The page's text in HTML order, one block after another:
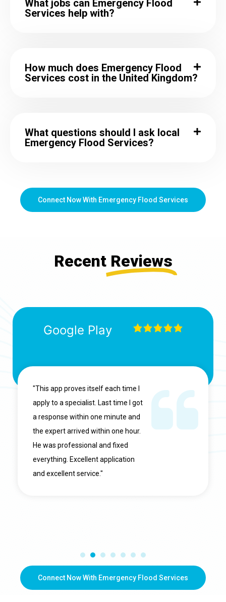
What jobs can Emergency Flood
Services help with?
How much does Emergency Flood
Services cost in the United Kingdom?
What questions should I ask local
Emergency Flood Services?
Connect Now With Emergency Flood Services
Recent Reviews
Google Play
"This app proves itself each time I
apply to a specialist. Last time I got
a response within one minute and
the expert arrived within one hour.
He was professional and fixed
everything. Excellent application
and excellent service."
Connect Now With Emergency Flood Services